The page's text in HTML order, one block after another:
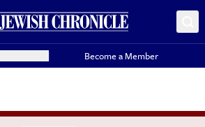
Become a Member